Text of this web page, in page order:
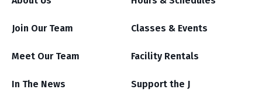
Join Our Team
Meet Our Team
In The News
Classes & Events
Facility Rentals
Support the J